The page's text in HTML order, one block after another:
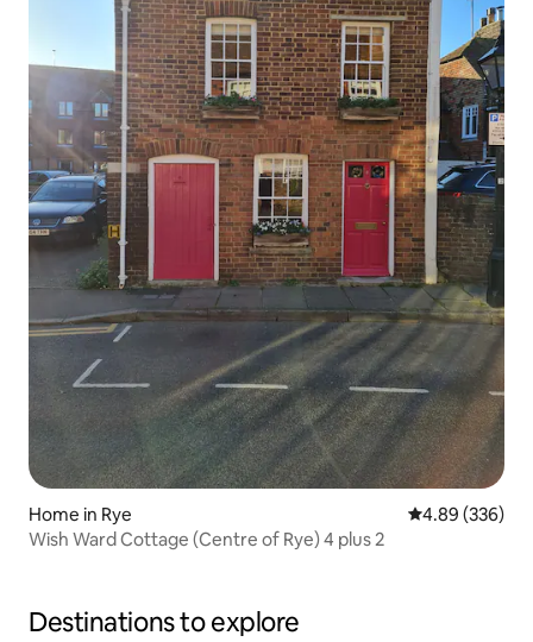
Home in Rye 4.89 out of 5
4.89 (336)
Wish Ward Cottage (Centre of Rye) 4 plus 2
Destinations to explore